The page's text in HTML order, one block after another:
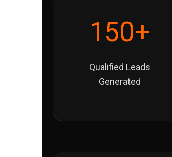
150+
Qualified Leads
Generated